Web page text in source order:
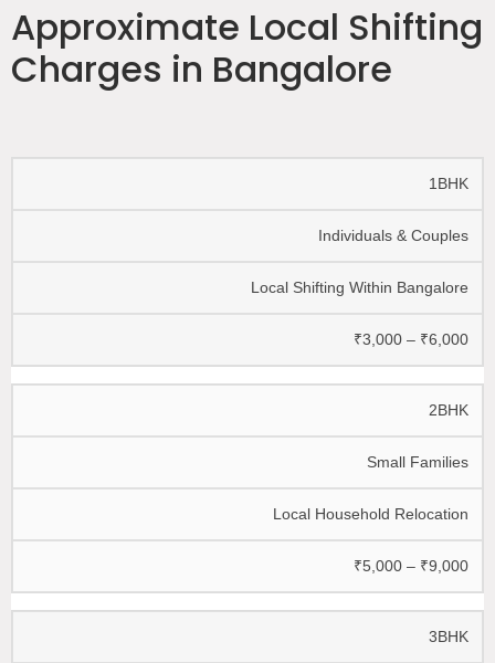
Approximate Local Shifting
Charges in Bangalore
1BHK
Individuals & Couples
Local Shifting Within Bangalore
₹3,000 – ₹6,000
2BHK
Small Families
Local Household Relocation
₹5,000 – ₹9,000
3BHK